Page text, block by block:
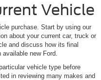
Vehicle
purchase. Start by using our
about your current car, truck or
and discuss how its final
new Ford.
vehicle type before
in reviewing many makes and